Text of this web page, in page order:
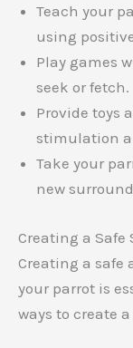
Teach your
using
Play games
seek or fetch.
Provide toys
stimulation
Take your
new
Creating a Safe
Creating a safe
your parrot is
ways to create